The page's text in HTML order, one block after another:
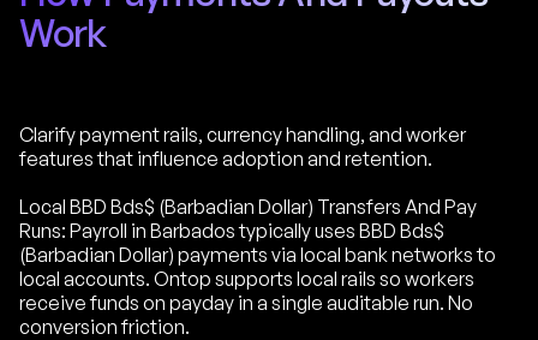
Work
Clarify payment rails, currency handling, and worker
features that influence adoption and retention.
Local BBD Bds$ (Barbadian Dollar) Transfers And Pay
Runs: Payroll in Barbados typically uses BBD Bds$
(Barbadian Dollar) payments via local bank networks to
local accounts. Ontop supports local rails so workers
receive funds on payday in a single auditable run. No
conversion friction.